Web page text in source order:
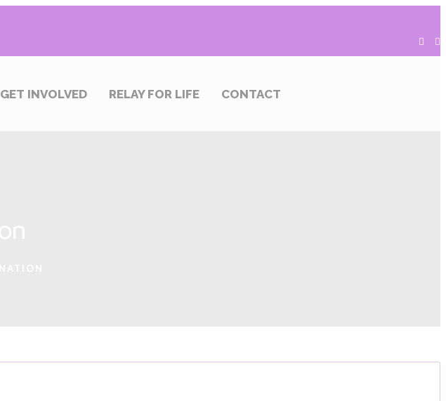
GET INVOLVED RELAY FOR LIFE CONTACT